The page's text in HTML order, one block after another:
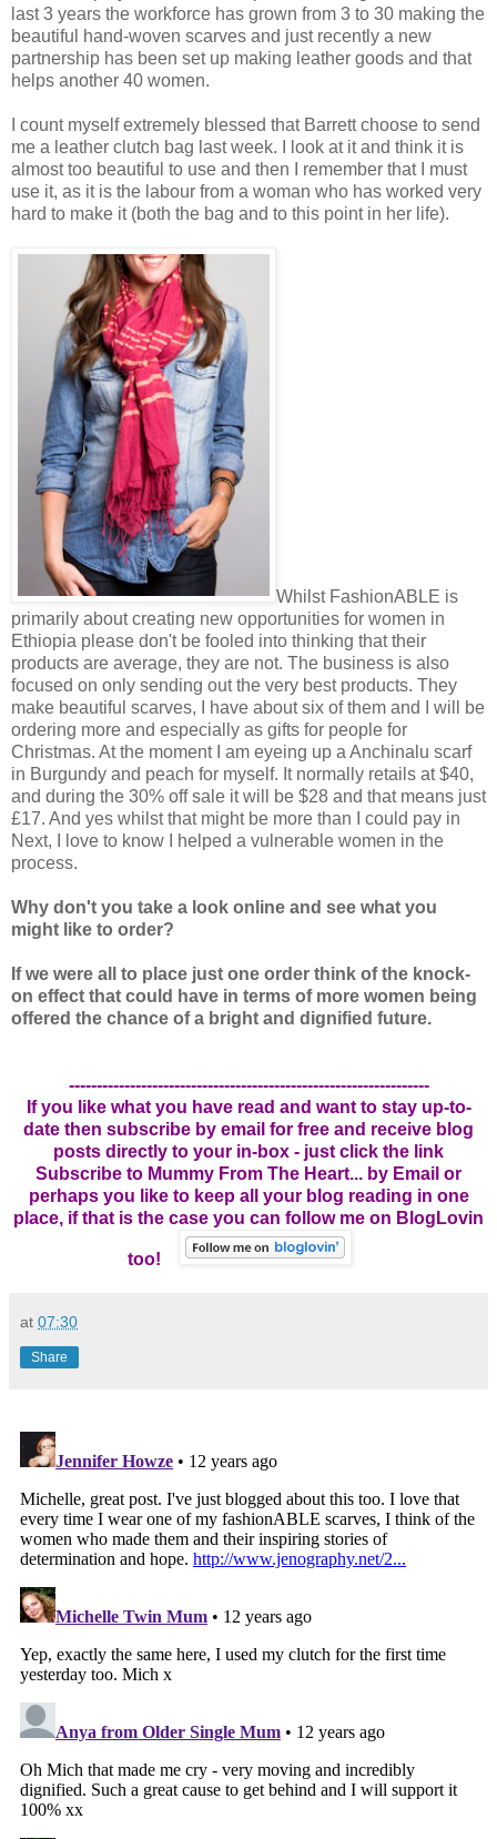
last 3 years the workforce has grown from 3 to 30 making the
beautiful hand-woven scarves and just recently a new
partnership has been set up making leather goods and that
helps another 40 women.
I count myself extremely blessed that Barrett choose to send
me a leather clutch bag last week. I look at it and think it is
almost too beautiful to use and then I remember that I must
use it, as it is the labour from a woman who has worked very
hard to make it (both the bag and to this point in her life).
Whilst FashionABLE is
primarily about creating new opportunities for women in
Ethiopia please don't be fooled into thinking that their
products are average, they are not. The business is also
focused on only sending out the very best products. They
make beautiful scarves, I have about six of them and I will be
ordering more and especially as gifts for people for
Christmas. At the moment I am eyeing up a Anchinalu scarf
in Burgundy and peach for myself. It normally retails at $40,
and during the 30% off sale it will be $28 and that means just
£17. And yes whilst that might be more than I could pay in
Next, I love to know I helped a vulnerable women in the
process.
Why don't you take a look online and see what you
might like to order?
If we were all to place just one order think of the knock-
on effect that could have in terms of more women being
offered the chance of a bright and dignified future.
-----------------------------------------------------------------
If you like what you have read and want to stay up-to-
date then subscribe by email for free and receive blog
posts directly to your in-box - just click the link
Subscribe to Mummy From The Heart... by Email or
perhaps you like to keep all your blog reading in one
place, if that is the case you can follow me on BlogLovin
too!
at 07:30
Share